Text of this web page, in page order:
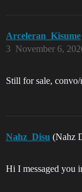
Arceleran_Kisume
November 6,
3
Still for sale,
Nahz_Disu (Nahz
Hi I messaged you